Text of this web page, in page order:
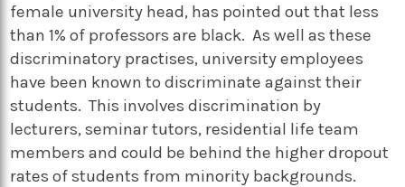
female university head, has pointed out that less
than 1% of professors are black. As well as these
discriminatory practises, university employees
have been known to discriminate against their
students. This involves discrimination by
lecturers, seminar tutors, residential life team
members and could be behind the higher dropout
rates of students from minority backgrounds.